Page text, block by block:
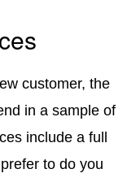
customer, the
in a sample of
include a full
to do you